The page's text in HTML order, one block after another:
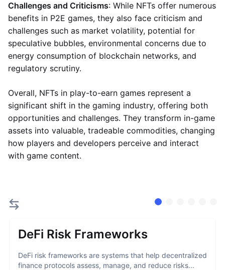
Challenges and Criticisms: While NFTs offer numerous
benefits in P2E games, they also face criticism and
challenges such as market volatility, potential for
speculative bubbles, environmental concerns due to
energy consumption of blockchain networks, and
regulatory scrutiny.
Overall, NFTs in play-to-earn games represent a
significant shift in the gaming industry, offering both
opportunities and challenges. They transform in-game
assets into valuable, tradeable commodities, changing
how players and developers perceive and interact
with game content.
DeFi Risk Frameworks
DeFi risk frameworks are systems that help decentralized
finance protocols assess, manage, and reduce risks...